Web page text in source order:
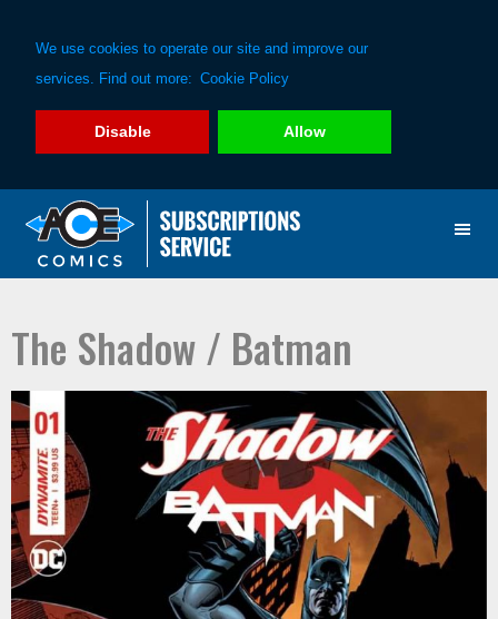
We use cookies to operate our site and improve our
services. Find out more: Cookie Policy
Disable Allow
primary
main
The Shadow / Batman